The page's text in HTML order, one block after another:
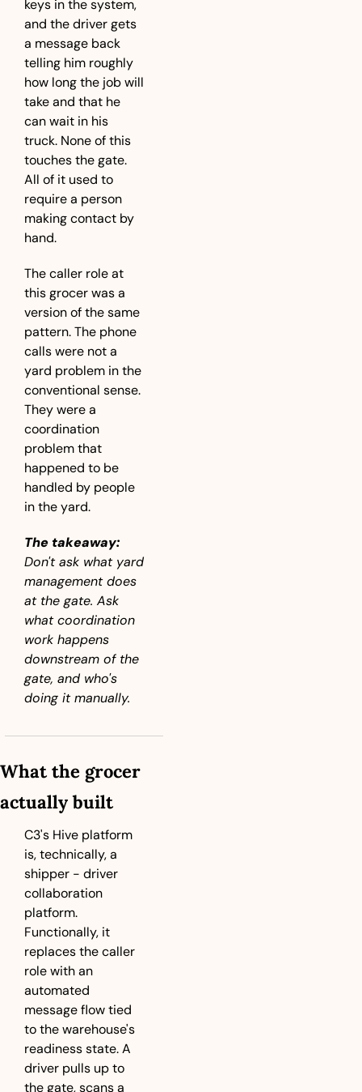
keys in the system,
and the driver gets
a message back
telling him roughly
how long the job will
take and that he
can wait in his
truck. None of this
touches the gate.
All of it used to
require a person
making contact by
hand.
The caller role at
this grocer was a
version of the same
pattern. The phone
calls were not a
yard problem in the
conventional sense.
They were a
coordination
problem that
happened to be
handled by people
in the yard.
The takeaway:
Don't ask what yard
management does
at the gate. Ask
what coordination
work happens
downstream of the
gate, and who's
doing it manually.
What the grocer
actually built
C3's Hive platform
is, technically, a
shipper - driver
collaboration
platform.
Functionally, it
replaces the caller
role with an
automated
message flow tied
to the warehouse's
readiness state. A
driver pulls up to
the gate, scans a